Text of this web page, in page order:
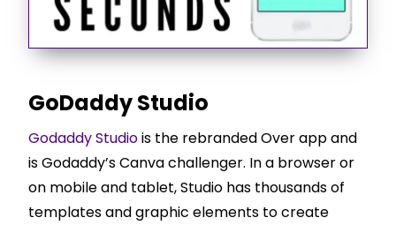
GoDaddy Studio
Godaddy Studiois the rebranded Over app and
is Godaddy’s Canva challenger. In a browser or
on mobile and tablet, Studio has thousands of
templates and graphic elements to create